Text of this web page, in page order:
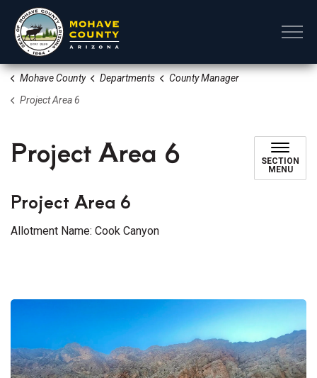
Mohave County Departments
County Manager
Project Area 6
Project Area 6
SECTION
MENU
Project Area 6
Allotment Name: Cook Canyon